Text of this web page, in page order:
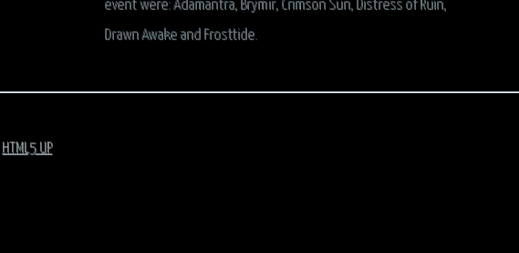
event were:Adamantra, Brymir, Crimson Sun, Distress of Ruin,
Drawn Awakeand Frosttide.
HTML5 UP